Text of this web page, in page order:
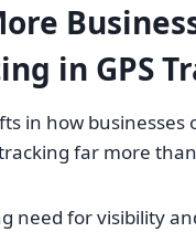
in GPS
in how businesses
far more
need for visibility